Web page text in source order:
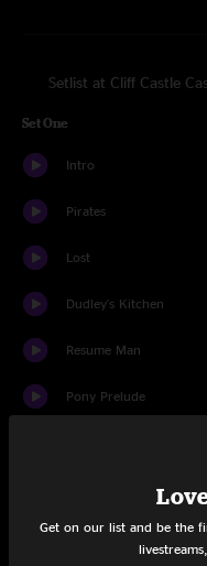
Setlist at Cliff Castle
Set One
Intro
Pirates
Lost
Dudley's Kitchen
Resume Man
Pony Prelude
Black And White
Cliff Castle Jam
Get on our list and be the